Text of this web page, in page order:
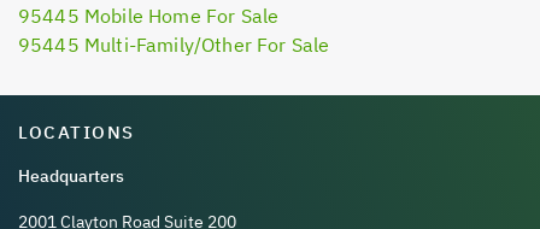
95445 Mobile Home For Sale
95445 Multi-Family/Other For Sale
LOCATIONS
Headquarters
2001 Clayton Road Suite 200